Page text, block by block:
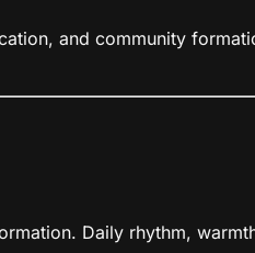
and community
Daily rhythm,